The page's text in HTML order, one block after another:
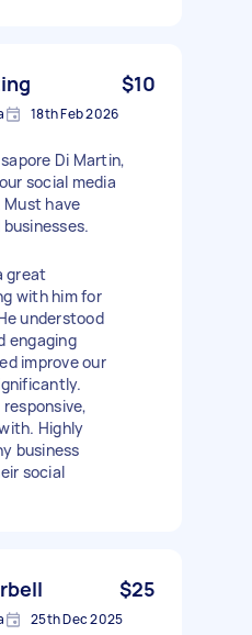
$10
18th Feb 2026
Di Martin,
social media
Must have
great
with him for
understood
engaging
improve our
Highly
business
social
$25
25th Dec 2025